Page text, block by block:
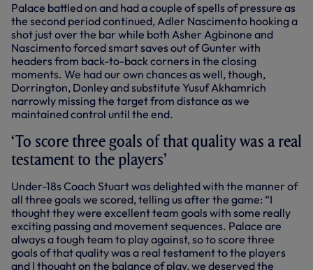
Palace battled on and had a couple of spells of pressure as
the second period continued, Adler Nascimento hooking a
shot just over the bar while both Asher Agbinone and
Nascimento forced smart saves out of Gunter with
headers from back-to-back corners in the closing
moments. We had our own chances as well, though,
Dorrington, Donley and substitute Yusuf Akhamrich
narrowly missing the target from distance as we
maintained control until the end.
‘To score three goals of that quality was a real
testament to the players’
Under-18s Coach Stuart was delighted with the manner of
all three goals we scored, telling us after the game: “I
thought they were excellent team goals with some really
exciting passing and movement sequences. Palace are
always a tough team to play against, so to score three
goals of that quality was a real testament to the players
and I thought on the balance of play, we deserved the